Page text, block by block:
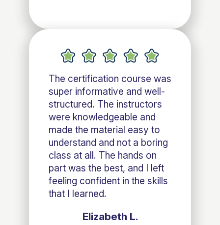
The certification course was
super informative and well-
structured. The instructors
were knowledgeable and
made the material easy to
understand and not a boring
class at all. The hands on
part was the best, and I left
feeling confident in the skills
that I learned.
Elizabeth L.